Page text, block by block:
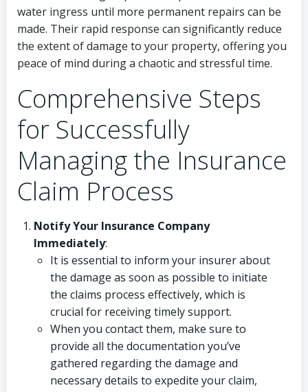
water ingress until more permanent repairs can be
made. Their rapid response can significantly reduce
the extent of damage to your property, offering you
peace of mind during a chaotic and stressful time.
Comprehensive Steps
for Successfully
Managing the Insurance
Claim Process
Notify Your Insurance Company
Immediately:
It is essential to inform your insurer about
the damage as soon as possible to initiate
the claims process effectively, which is
crucial for receiving timely support.
When you contact them, make sure to
provide all the documentation you’ve
gathered regarding the damage and
necessary details to expedite your claim,